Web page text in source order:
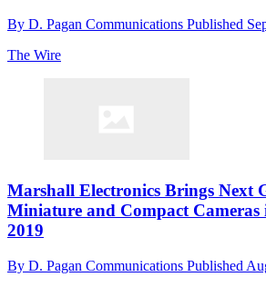
By D. Pagan Communications Published
The Wire
Marshall Electronics Brings Next
Miniature and Compact Cameras
2019
By D. Pagan Communications Published